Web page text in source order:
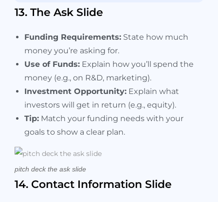
13. The Ask Slide
Funding Requirements: State how much
money you’re asking for.
Use of Funds: Explain how you’ll spend the
money (e.g., on R&D, marketing).
Investment Opportunity: Explain what
investors will get in return (e.g., equity).
Tip: Match your funding needs with your
goals to show a clear plan.
pitch deck the ask slide
14. Contact Information Slide